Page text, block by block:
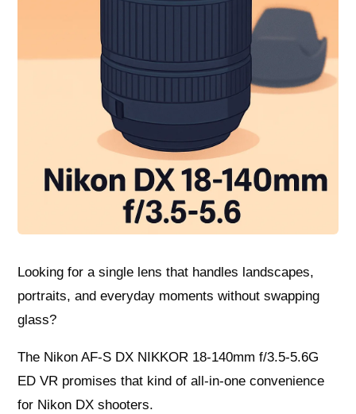
Looking for a single lens that handles landscapes,
portraits, and everyday moments without swapping
glass?
The Nikon AF-S DX NIKKOR 18-140mm f/3.5-5.6G
ED VR promises that kind of all-in-one convenience
for Nikon DX shooters.